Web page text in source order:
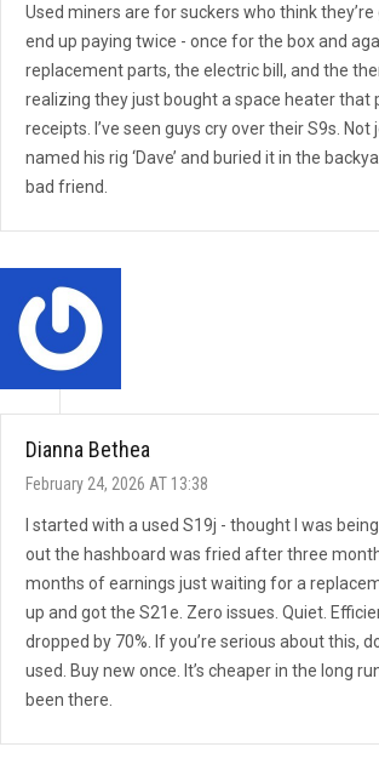
Used miners are for suckers who think
end up paying twice - once for the box and
replacement parts, the electric bill, and the
realizing they just bought a space heater that
receipts. I’ve seen guys cry over their S9s. Not
named his rig ‘Dave’ and buried it in the
bad friend.
Dianna Bethea
February 24, 2026 AT 13:38
I started with a used S19j - thought I was
out the hashboard was fried after three
months of earnings just waiting for a
up and got the S21e. Zero issues. Quiet.
dropped by 70%. If you’re serious about this,
used. Buy new once. It’s cheaper in the long
been there.